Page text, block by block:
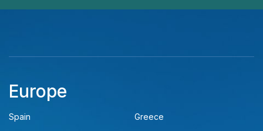
Europe
Spain
Greece